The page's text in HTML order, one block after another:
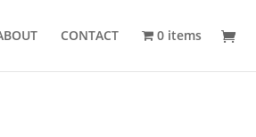
CONTACT 0 items